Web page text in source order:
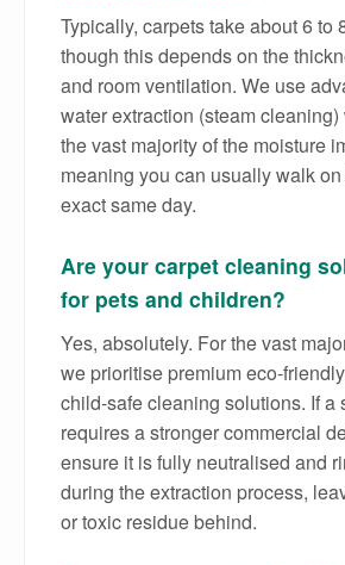
Typically, carpets take about 6 to
though this depends on the
and room ventilation. We use
water extraction (steam
the vast majority of the moisture
meaning you can usually walk
exact same day.
Are your carpet cleaning
for pets and children?
Yes, absolutely. For the vast
we prioritise premium eco-
child-safe cleaning solutions. If a
requires a stronger commercial
ensure it is fully neutralised and
during the extraction process,
or toxic residue behind.